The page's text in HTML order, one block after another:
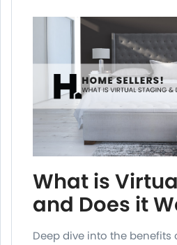
What is
and Does it
Deep dive into the